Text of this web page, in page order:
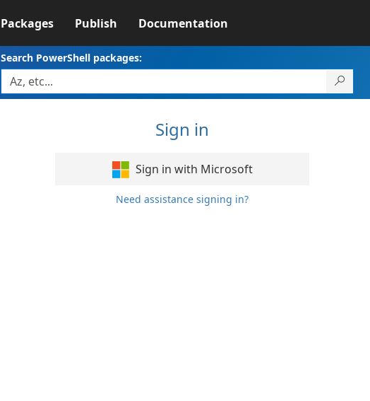
Packages Publish Documentation
Search PowerShell packages:
Sign in
Sign in with Microsoft
Need assistance signing in?